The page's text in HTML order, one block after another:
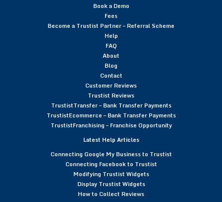
Book a Demo
Fees
Become a Trustist Partner – Referral Scheme
Help
FAQ
About
Blog
Contact
Customer Reviews
Trustist Reviews
TrustistTransfer – Bank Transfer Payments
TrustistEcommerce – Bank Transfer Payments
TrustistFranchising – Franchise Opportunity
Latest Help Articles
Connecting Google My Business to Trustist
Connecting Facebook to Trustist
Modifying Trustist Widgets
Display Trustist Widgets
How to Collect Reviews